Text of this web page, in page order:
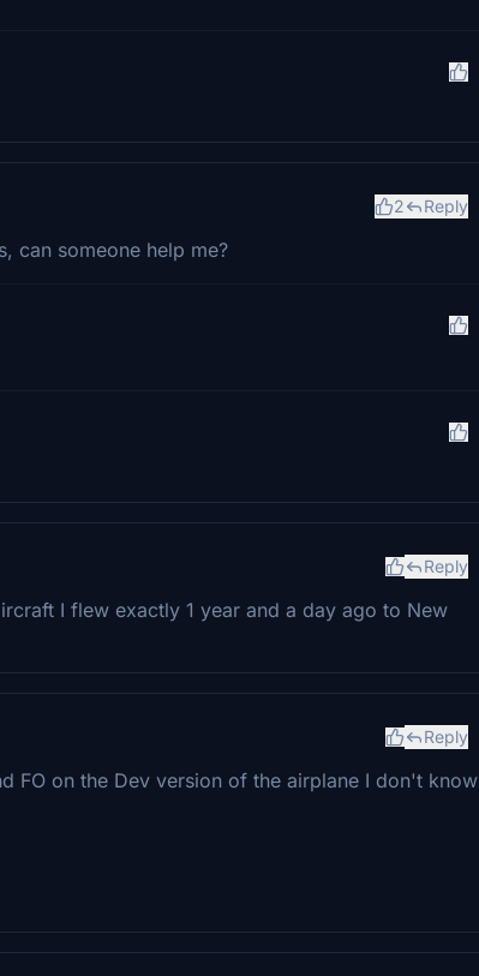
2 Reply
can someone help me?
Reply
I flew exactly 1 year and a day ago to New
Reply
FO on the Dev version of the airplane I don't know